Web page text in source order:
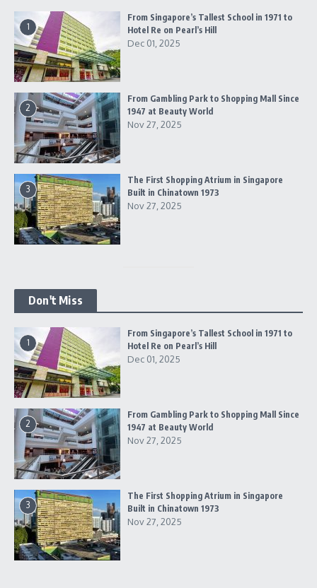
1
From Singapore’s Tallest School in 1971 to
Hotel Re on Pearl’s Hill
Dec 01, 2025
2
From Gambling Park to Shopping Mall Since
1947 at Beauty World
Nov 27, 2025
3
The First Shopping Atrium in Singapore
Built in Chinatown 1973
Nov 27, 2025
Don't Miss
1
From Singapore’s Tallest School in 1971 to
Hotel Re on Pearl’s Hill
Dec 01, 2025
2
From Gambling Park to Shopping Mall Since
1947 at Beauty World
Nov 27, 2025
3
The First Shopping Atrium in Singapore
Built in Chinatown 1973
Nov 27, 2025